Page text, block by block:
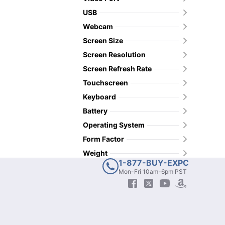
USB
Webcam
Screen Size
Screen Resolution
Screen Refresh Rate
Touchscreen
Keyboard
Battery
Operating System
Form Factor
Weight
1-877-BUY-EXPC
Mon-Fri 10am-6pm PST